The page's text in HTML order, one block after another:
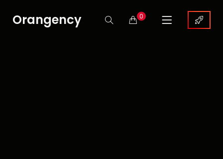
Orangency 0